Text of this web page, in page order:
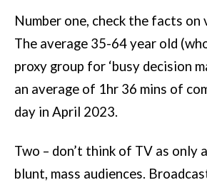
Number one, check the facts on
The average 35-64 year old
proxy group for ‘busy decision
an average of 1hr 36 mins of
day in April 2023.
Two – don’t think of TV as only
blunt, mass audiences.